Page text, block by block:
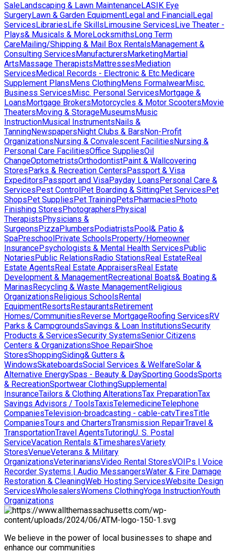
SaleLandscaping & Lawn MaintenanceLASIK Eye
SurgeryLawn & Garden EquipmentLegal and FinancialLegal
ServicesLibrariesLife SkillsLimousine ServicesLive Theater -
Plays& Musicals & MoreLocksmithsLong Term
CareMailing/Shipping & Mail Box RentalsManagement &
Consulting ServicesManufacturersMarketingMartial
ArtsMassage TherapistsMattressesMediation
ServicesMedical Records - Electronic & Etc.Medicare
Supplement PlansMens ClothingMens FormalwearMisc.
Business ServicesMisc. Personal ServicesMortgage &
LoansMortgage BrokersMotorcycles & Motor ScootersMovie
TheatersMoving & StorageMuseumsMusic
InstructionMusical InstrumentsNails &
TanningNewspapersNight Clubs & BarsNon-Profit
OrganizationsNursing & Convalescent FacilitiesNursing &
Personal Care FacilitiesOffice SuppliesOil
ChangeOptometristsOrthodontistPaint & Wallcovering
StoresParks & Recreation CentersPassport & Visa
ExpeditorsPassport and VisaPayday LoansPersonal Care &
ServicesPest ControlPet Boarding & SittingPet ServicesPet
ShopsPet SuppliesPet TrainingPetsPharmaciesPhoto
Finishing StoresPhotographersPhysical
TherapistsPhysicians &
SurgeonsPizzaPlumbersPodiatristsPool& Patio &
SpaPreschoolPrivate SchoolsProperty/Homeowner
InsurancePsychologists & Mental Health ServicesPublic
NotariesPublic RelationsRadio StationsReal EstateReal
Estate AgentsReal Estate AppraisersReal Estate
Development & ManagementRecreational Boats& Boating &
MarinasRecycling & Waste ManagementReligious
OrganizationsReligious SchoolsRental
EquipmentResortsRestaurantsRetirement
Homes/CommunitiesReverse MortgageRoofing ServicesRV
Parks & CampgroundsSavings & Loan InstitutionsSecurity
Products & ServicesSecurity SystemsSenior Citizens
Centers & OrganizationsShoe RepairShoe
StoresShoppingSiding& Gutters &
WindowsSkateboardsSocial Services & WelfareSolar &
Alternative EnergySpas - Beauty & DaySporting GoodsSports
& RecreationSportwear ClothingSupplemental
InsuranceTailors & Clothing AlterationsTax PreparationTax
Savings Advisors / ToolsTaxisTelemedicineTelephone
CompaniesTelevision-broadcasting - cable-catvTiresTitle
CompaniesTours and ChartersTransmission RepairTravel &
TransportationTravel AgentsTutoringU. S. Postal
ServiceVacation Rentals &TimesharesVariety
StoresVenueVeterans & Military
OrganizationsVeterinariansVideo Rental StoresVOIPs | Voice
Recorder Systems | Audio MessangersWater & Fire Damage
Restoration & CleaningWeb Hosting ServicesWebsite Design
ServicesWholesalersWomens ClothingYoga InstructionYouth
Organizations
We believe in the power of local businesses to shape and
enhance our communities